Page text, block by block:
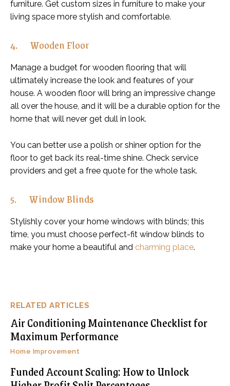
RELATED ARTICLES
Air Conditioning Maintenance Checklist for
Maximum Performance
Home Improvement
Funded Account Scaling: How to Unlock
furniture. Get custom sizes in furniture to make your
living space more stylish and comfortable.
4. Wooden Floor
Manage a budget for wooden flooring that will
ultimately increase the look and features of your
house. A wooden floor will bring an impressive change
all over the house, and it will be a durable option for the
home that will never get dull in look.
You can better use a polish or shiner option for the
floor to get back its real-time shine. Check service
providers and get a free quote for the whole task.
5. Window Blinds
Stylishly cover your home windows with blinds; this
time, you must choose perfect-fit window blinds to
make your home a beautiful and charming place.